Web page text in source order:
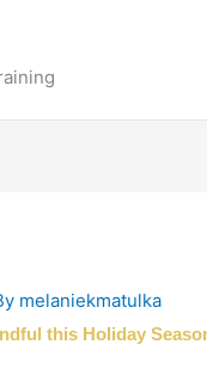
melaniekmatulka
this Holiday